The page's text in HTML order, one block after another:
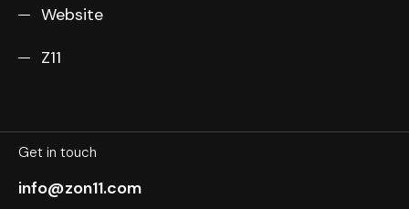
Website
Z11
Get in touch
info@zon11.com